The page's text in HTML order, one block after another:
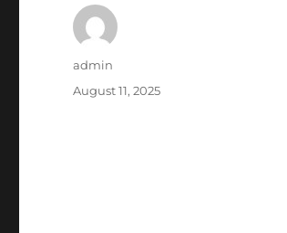
Author
admin
Posted
August 11, 2025